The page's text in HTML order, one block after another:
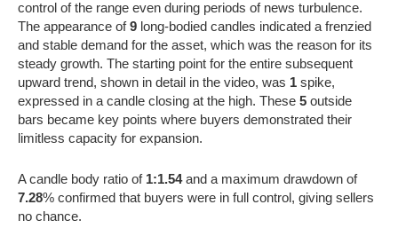
control of the range even during periods of news turbulence.
The appearance of9 long-bodied candles indicated a frenzied
and stable demand for the asset, which was the reason for its
steady growth. The starting point for the entire subsequent
upward trend, shown in detail in the video, was 1 spike,
expressed in a candle closing at the high. These 5 outside
bars became key points where buyers demonstrated their
limitless capacity for expansion.
A candle body ratio of 1:1.54and a maximum drawdown of
7.28% confirmed that buyers were in full control, giving sellers
no chance.